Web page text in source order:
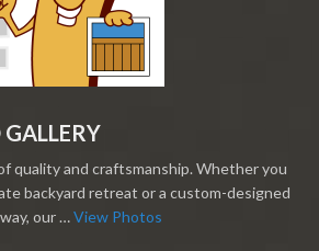
quality and craftsmanship. Whether you
backyard retreat or a custom-designed
our …View Photos